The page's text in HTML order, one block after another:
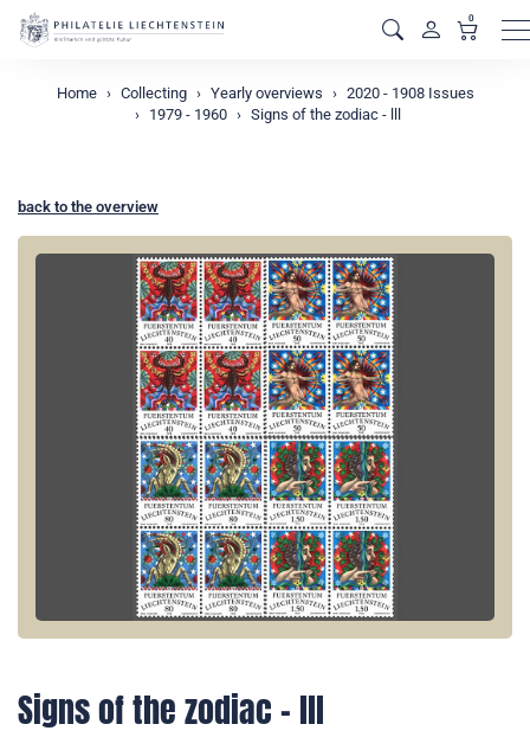
0
Home Collecting Yearly overviews
2020 - 1908 Issues
1979 - 1960
Signs of the zodiac - lll
back to the overview
Signs of the zodiac - lll